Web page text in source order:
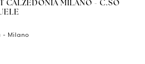
CALZEDONIA MILANO - C.SO
- Milano